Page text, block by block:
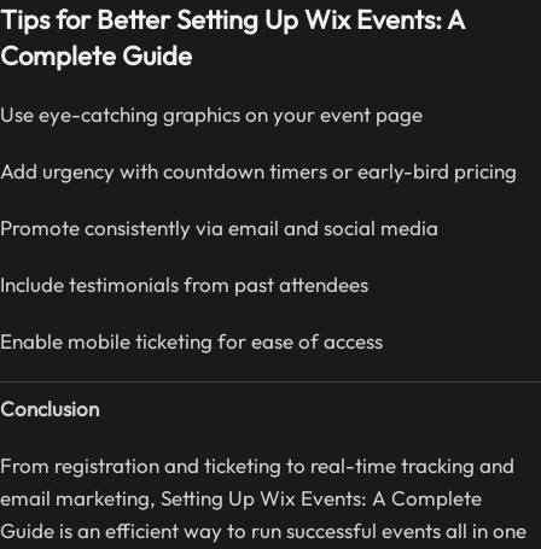
Tips for Better Setting Up Wix Events: A
Complete Guide
Use eye-catching graphics on your event page
Add urgency with countdown timers or early-bird pricing
Promote consistently via email and social media
Include testimonials from past attendees
Enable mobile ticketing for ease of access
Conclusion
From registration and ticketing to real-time tracking and
email marketing, Setting Up Wix Events: A Complete
Guide is an efficient way to run successful events all in one